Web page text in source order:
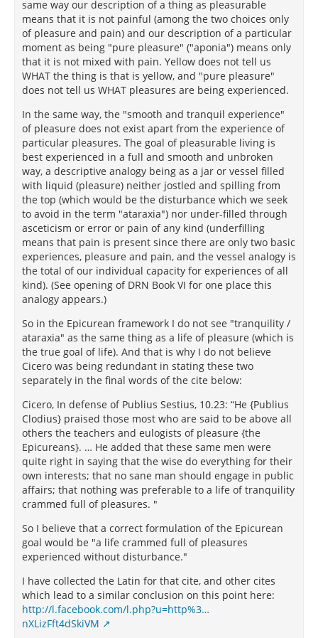
same way our description of a thing as pleasurable
means that it is not painful (among the two choices only
of pleasure and pain) and our description of a particular
moment as being "pure pleasure" ("aponia") means only
that it is not mixed with pain. Yellow does not tell us
WHAT the thing is that is yellow, and "pure pleasure"
does not tell us WHAT pleasures are being experienced.
In the same way, the "smooth and tranquil experience"
of pleasure does not exist apart from the experience of
particular pleasures. The goal of pleasurable living is
best experienced in a full and smooth and unbroken
way, a descriptive analogy being as a jar or vessel filled
with liquid (pleasure) neither jostled and spilling from
the top (which would be the disturbance which we seek
to avoid in the term "ataraxia") nor under-filled through
asceticism or error or pain of any kind (underfilling
means that pain is present since there are only two basic
experiences, pleasure and pain, and the vessel analogy is
the total of our individual capacity for experiences of all
kind). (See opening of DRN Book VI for one place this
analogy appears.)
So in the Epicurean framework I do not see "tranquility /
ataraxia" as the same thing as a life of pleasure (which is
the true goal of life). And that is why I do not believe
Cicero was being redundant in stating these two
separately in the final words of the cite below:
Cicero, In defense of Publius Sestius, 10.23: “He {Publius
Clodius} praised those most who are said to be above all
others the teachers and eulogists of pleasure {the
Epicureans}. … He added that these same men were
quite right in saying that the wise do everything for their
own interests; that no sane man should engage in public
affairs; that nothing was preferable to a life of tranquility
crammed full of pleasures. "
So I believe that a correct formulation of the Epicurean
goal would be "a life crammed full of pleasures
experienced without disturbance."
I have collected the Latin for that cite, and other cites
which lead to a similar conclusion on this point here:
http://l.facebook.com/l.php?u=http%3…
nXLizFft4dSkiVM